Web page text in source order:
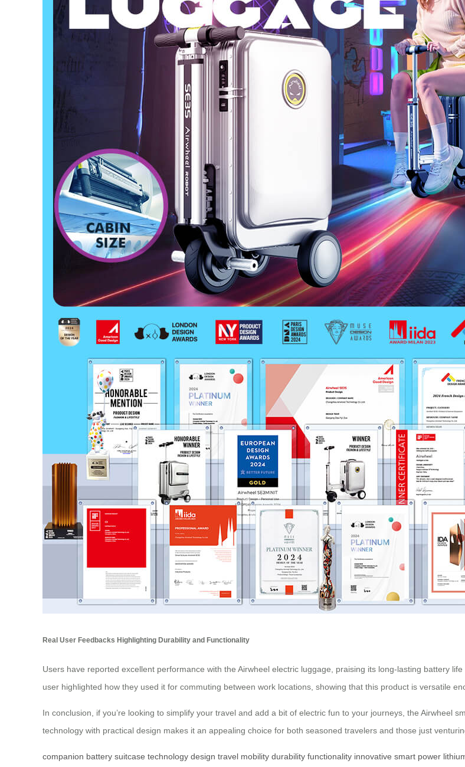
Real User Feedbacks Highlighting Durability and Functionality
Users have reported excellent performance with the Airwheel electric luggage, praising its long-lasting battery
user highlighted how they used it for commuting between work locations, showing that this product is versatile
In conclusion, if you’re looking to simplify your travel and add a bit of electric fun to your journeys, the Airwheel
technology with practical design makes it an appealing choice for both seasoned travelers and those just
companion battery suitcase technology design travel mobility durability functionality innovative smart power